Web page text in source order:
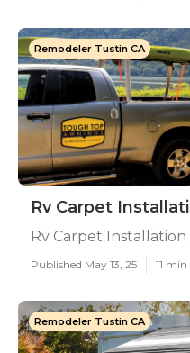
Remodeler Tustin CA
Rv Carpet
Rv Carpet
Published May 13, 25 11 min
Remodeler Tustin CA